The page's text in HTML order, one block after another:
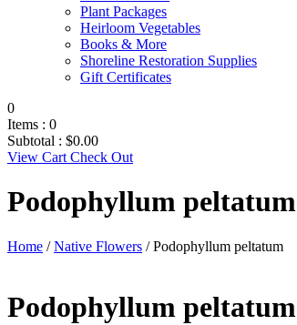
Plant Packages
Heirloom Vegetables
Books & More
Shoreline Restoration Supplies
Gift Certificates
0
Items : 0
Subtotal : $0.00
View Cart Check Out
Podophyllum peltatum
Home /Native Flowers / Podophyllum peltatum
Podophyllum peltatum